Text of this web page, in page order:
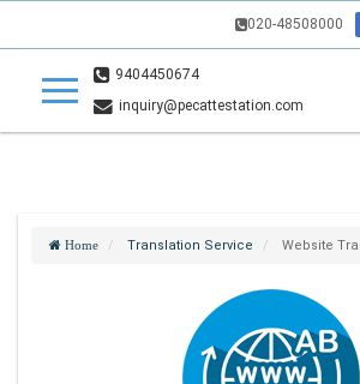
020-48508000
9404450674
inquiry@pecattestation.com
Home Translation Service Website